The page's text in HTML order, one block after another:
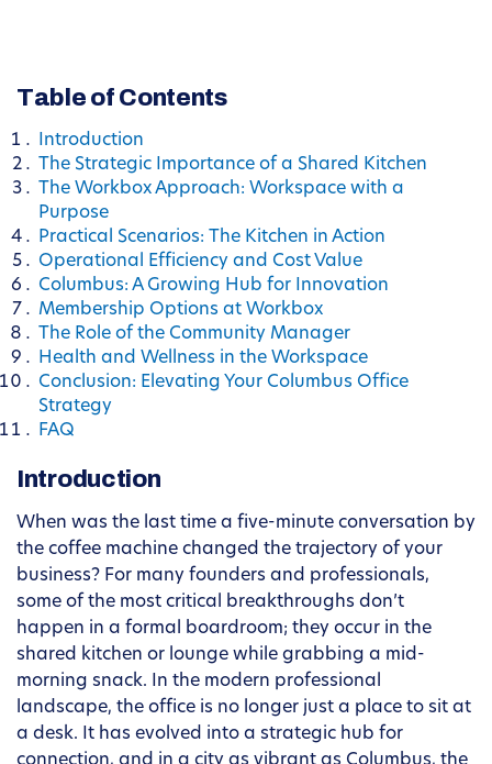
Table of Contents
Introduction
The Strategic Importance of a Shared Kitchen
The Workbox Approach: Workspace with a
Purpose
Practical Scenarios: The Kitchen in Action
Operational Efficiency and Cost Value
Columbus: A Growing Hub for Innovation
Membership Options at Workbox
The Role of the Community Manager
Health and Wellness in the Workspace
Conclusion: Elevating Your Columbus Office
Strategy
FAQ
Introduction
When was the last time a five-minute conversation by
the coffee machine changed the trajectory of your
business? For many founders and professionals,
some of the most critical breakthroughs don’t
happen in a formal boardroom; they occur in the
shared kitchen or lounge while grabbing a mid-
morning snack. In the modern professional
landscape, the office is no longer just a place to sit at
a desk. It has evolved into a strategic hub for